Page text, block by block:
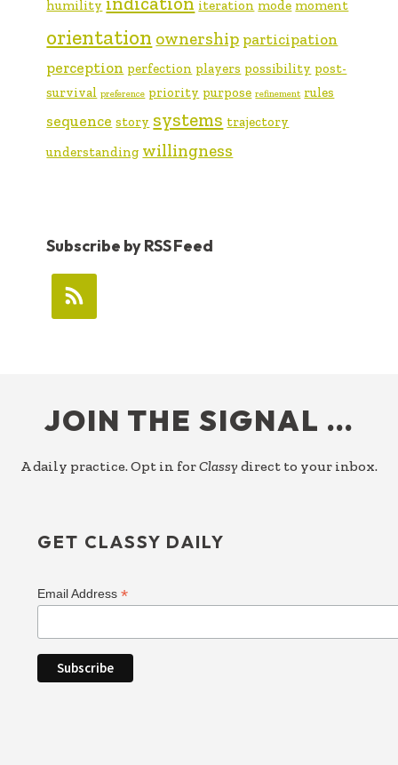
humility iteration mode moment
orientation ownership participation
perception perfection players possibility post-
survival preference priority purpose refinement rules
sequence story systems trajectory
understanding willingness
Subscribe by RSS Feed
JOIN THE SIGNAL …
A daily practice. Opt in forClassy direct to your inbox.
GET CLASSY DAILY
Email Address*